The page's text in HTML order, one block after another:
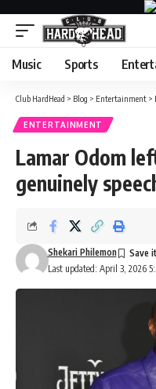
Music Sports
Club HardHead > Blog > Entertainment >
ENTERTAINMENT
Lamar Odom
genuinely
Last updated: April 3, 2026
Shekari Philemon